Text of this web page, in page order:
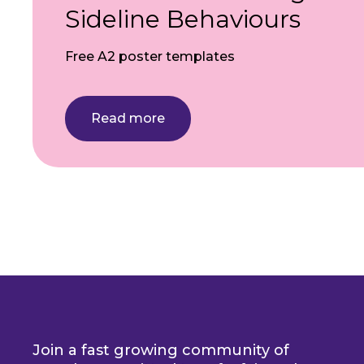
Sideline Behaviours
Free A2 poster templates
Read more
Join a fast growing community of